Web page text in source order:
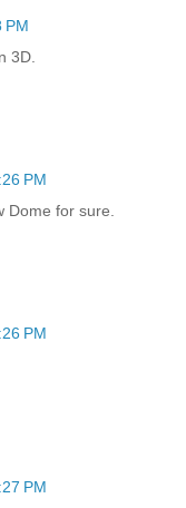
PM
3D.
PM
Dome for sure.
PM
PM